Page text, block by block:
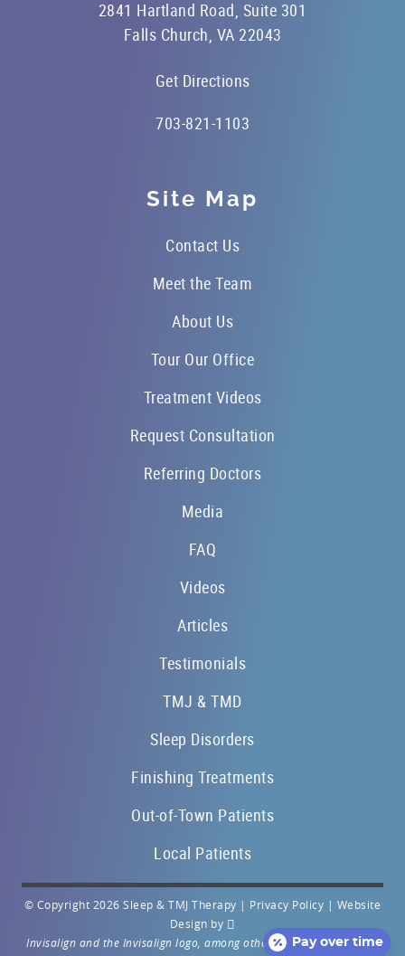
2841 Hartland Road, Suite 301
Falls Church, VA 22043
Get Directions
703-821-1103
Site Map
Contact Us
Meet the Team
About Us
Tour Our Office
Treatment Videos
Request Consultation
Referring Doctors
Media
FAQ
Videos
Articles
Testimonials
TMJ & TMD
Sleep Disorders
Finishing Treatments
Out-of-Town Patients
Local Patients
© Copyright 2026 Sleep & TMJ Therapy | Privacy Policy | Website
Design by
Invisalign and the Invisalign logo, among others, are trademarks of
Pay over time